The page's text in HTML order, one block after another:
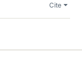
Cite